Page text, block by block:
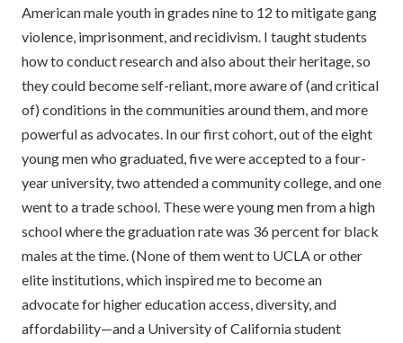
American male youth in grades nine to 12 to mitigate gang
violence, imprisonment, and recidivism. I taught students
how to conduct research and also about their heritage, so
they could become self-reliant, more aware of (and critical
of) conditions in the communities around them, and more
powerful as advocates. In our first cohort, out of the eight
young men who graduated, five were accepted to a four-
year university, two attended a community college, and one
went to a trade school. These were young men from a high
school where the graduation rate was 36 percent for black
males at the time. (None of them went to UCLA or other
elite institutions, which inspired me to become an
advocate for higher education access, diversity, and
affordability—and a University of California student